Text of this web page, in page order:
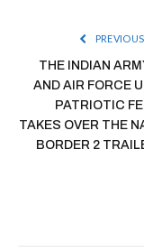
THE INDIAN
AND AIR FORCE
PATRIOTIC
TAKES OVER THE
BORDER 2